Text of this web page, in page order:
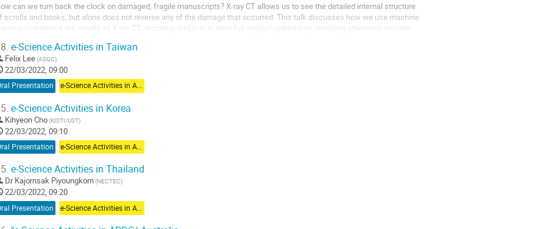
can we turn back the clock on damaged, fragile manuscripts? X-ray CT allows us to see the detailed internal structure
scrolls and books, but alone does not reverse any of the damage that occurred. This talk discusses how we use machine
to enhance the results of X-ray CT, restoring artifacts to their full original splendor by revealing otherwise invisible
e-Science Activities in Taiwan
Felix Lee(ASGC)
22/03/2022, 09:00
Presentation e-Science Activities in Asia Pacific
e-Science Activities in Korea
Kihyeon Cho(KISTI/UST)
22/03/2022, 09:10
Presentation e-Science Activities in Asia Pacific
e-Science Activities in Thailand
Dr Kajornsak Piyoungkorn(NECTEC)
22/03/2022, 09:20
Presentation e-Science Activities in Asia Pacific